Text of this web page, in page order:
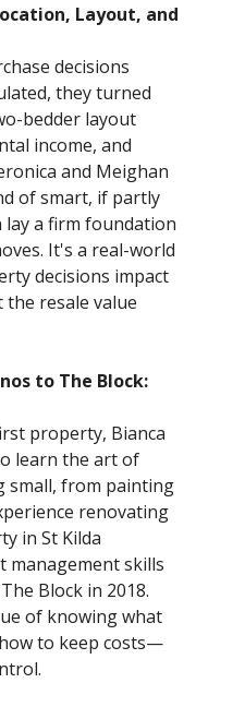
Layout, and
decisions
they turned
bedder layout
income, and
and Meighan
of smart, if partly
lay a firm foundation
It's a real-world
decisions impact
resale value
to The Block:
property, Bianca
learn the art of
from painting
renovating
in St Kilda
management skills
Block in 2018.
of knowing what
to keep costs—